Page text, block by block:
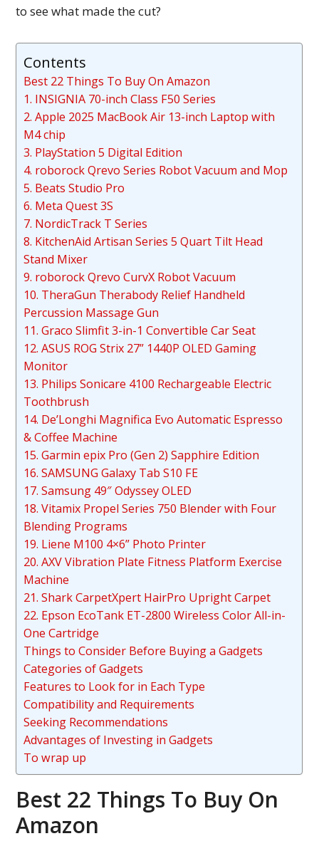
to see what made the cut?
Contents
Best 22 Things To Buy On Amazon
1. INSIGNIA 70-inch Class F50 Series
2. Apple 2025 MacBook Air 13-inch Laptop with
M4 chip
3. PlayStation 5 Digital Edition
4. roborock Qrevo Series Robot Vacuum and Mop
5. Beats Studio Pro
6. Meta Quest 3S
7. NordicTrack T Series
8. KitchenAid Artisan Series 5 Quart Tilt Head
Stand Mixer
9. roborock Qrevo CurvX Robot Vacuum
10. TheraGun Therabody Relief Handheld
Percussion Massage Gun
11. Graco Slimfit 3-in-1 Convertible Car Seat
12. ASUS ROG Strix 27” 1440P OLED Gaming
Monitor
13. Philips Sonicare 4100 Rechargeable Electric
Toothbrush
14. De’Longhi Magnifica Evo Automatic Espresso
& Coffee Machine
15. Garmin epix Pro (Gen 2) Sapphire Edition
16. SAMSUNG Galaxy Tab S10 FE
17. Samsung 49″ Odyssey OLED
18. Vitamix Propel Series 750 Blender with Four
Blending Programs
19. Liene M100 4×6” Photo Printer
20. AXV Vibration Plate Fitness Platform Exercise
Machine
21. Shark CarpetXpert HairPro Upright Carpet
22. Epson EcoTank ET-2800 Wireless Color All-in-
One Cartridge
Things to Consider Before Buying a Gadgets
Categories of Gadgets
Features to Look for in Each Type
Compatibility and Requirements
Seeking Recommendations
Advantages of Investing in Gadgets
To wrap up
Best 22 Things To Buy On
Amazon